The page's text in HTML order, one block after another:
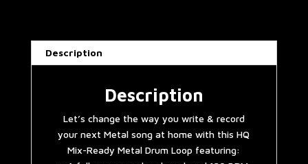
120
BPM
quantity
Description
Description
Let’s change the way you write & record
your next Metal song at home with this HQ
Mix-Ready Metal Drum Loop featuring: